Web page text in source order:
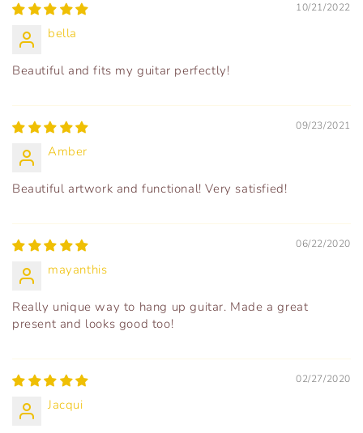
10/21/2022
bella
Beautiful and fits my guitar perfectly!
09/23/2021
Amber
Beautiful artwork and functional! Very satisfied!
06/22/2020
mayanthis
Really unique way to hang up guitar. Made a great
present and looks good too!
02/27/2020
Jacqui